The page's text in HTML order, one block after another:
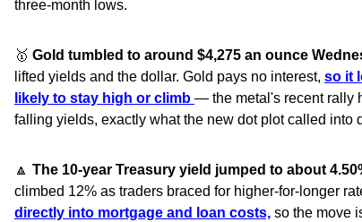
three-month lows.
🥇 Gold tumbled to around $4,275 an ounce
lifted yields and the dollar. Gold pays no interest, so it
likely to stay high or climb — the metal's recent rally
falling yields, exactly what the new dot plot called into
🔼 The 10-year Treasury yield jumped to about
climbed 12% as traders braced for higher-for-longer
directly into mortgage and loan costs, so the move